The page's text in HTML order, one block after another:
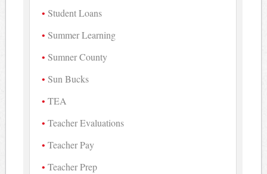
Student Loans
Summer Learning
Sumner County
Sun Bucks
TEA
Teacher Evaluations
Teacher Pay
Teacher Prep